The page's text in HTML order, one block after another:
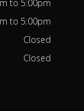
to 5:00pm
to 5:00pm
Closed
Closed